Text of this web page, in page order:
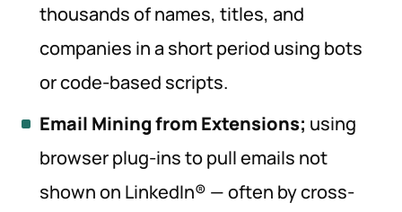
thousands of names, titles, and
companies in a short period using bots
or code-based scripts.
Email Mining from Extensions; using
browser plug-ins to pull emails not
shown on LinkedIn® — often by cross-